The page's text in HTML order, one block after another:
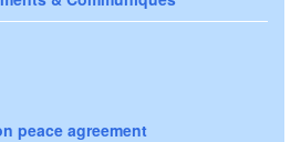
peace agreement